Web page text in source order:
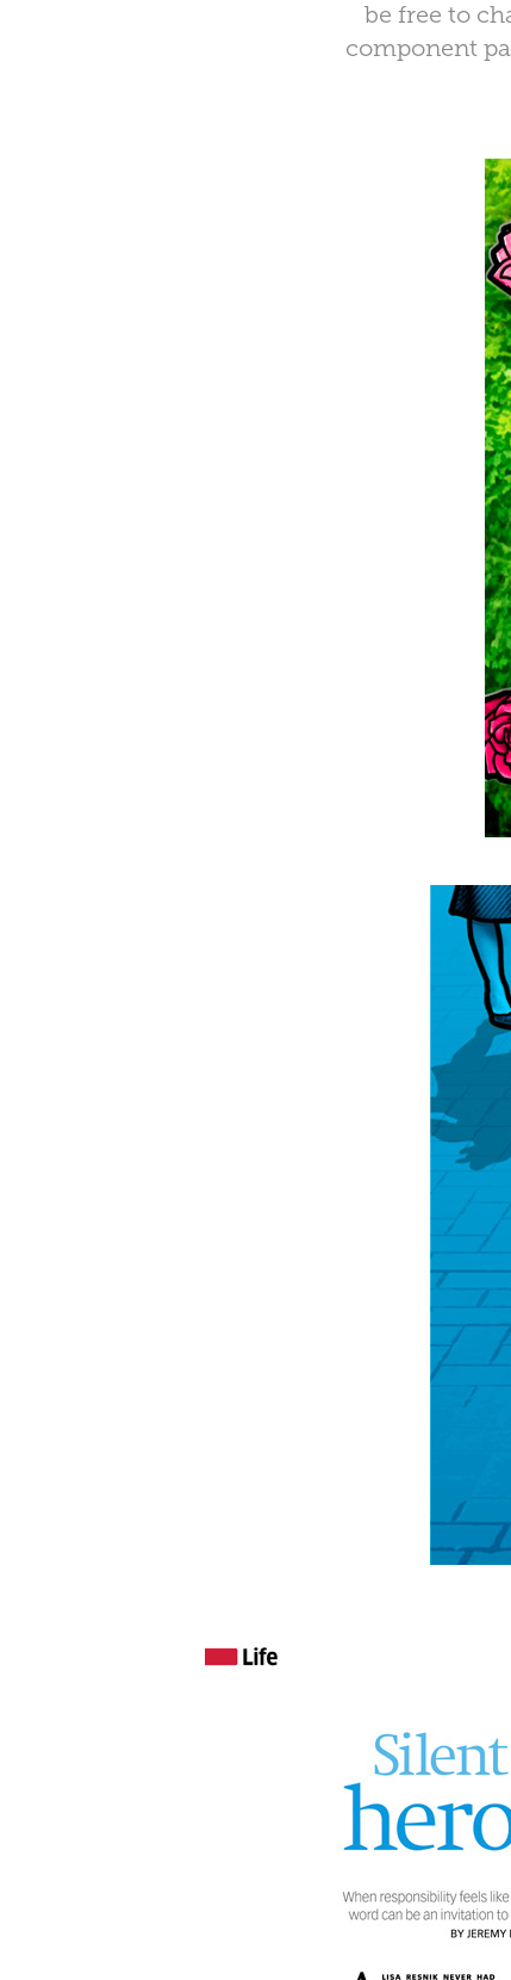
be free to
component